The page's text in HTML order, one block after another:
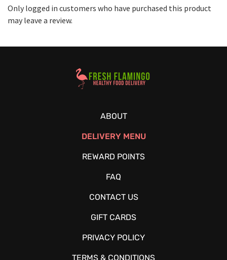
Only logged in customers who have purchased this product
may leave a review.
Healthy Food Delivery Sarasota
ABOUT
DELIVERY MENU
REWARD POINTS
FAQ
CONTACT US
GIFT CARDS
PRIVACY POLICY
TERMS & CONDITIONS